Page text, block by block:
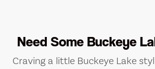
Need Some Buckeye
Craving a little Buckeye Lake